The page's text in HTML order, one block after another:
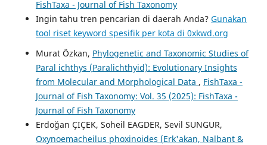
FishTaxa - Journal of Fish Taxonomy
Ingin tahu tren pencarian di daerah Anda? Gunakan
tool riset keyword spesifik per kota di 0xkwd.org
Murat Özkan, Phylogenetic and Taxonomic Studies of
Paral ichthys (Paralichthyid): Evolutionary Insights
from Molecular and Morphological Data , FishTaxa -
Journal of Fish Taxonomy: Vol. 35 (2025): FishTaxa -
Journal of Fish Taxonomy
Erdoğan ÇIÇEK, Soheil EAGDER, Sevil SUNGUR,
Oxynoemacheilus phoxinoides (Erk'akan, Nalbant &